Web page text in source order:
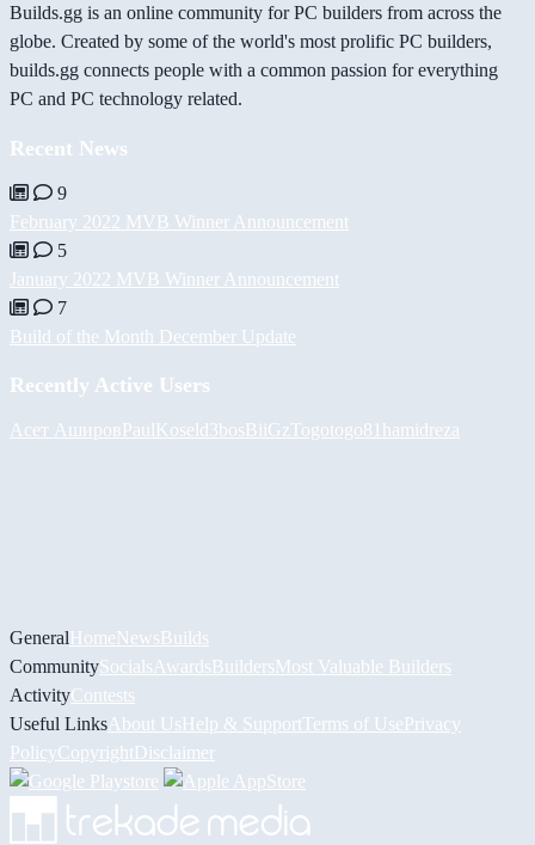
Builds.gg is an online community for PC builders from across the
globe. Created by some of the world's most prolific PC builders,
builds.gg connects people with a common passion for everything
PC and PC technology related.
Recent News
9
February 2022 MVB Winner Announcement
5
January 2022 MVB Winner Announcement
7
Build of the Month December Update
Recently Active Users
Асет АшировPaulKoseld3bosBiiGz Togotogo81 hamidreza
GeneralHomeNewsBuilds
CommunitySocials AwardsBuildersMost Valuable Builders
ActivityContests
Useful Links About UsHelp & Support Terms of UsePrivacy
PolicyCopyrightDisclaimer